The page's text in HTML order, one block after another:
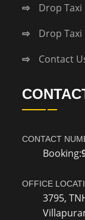
Drop
Drop
Contact
CONTACT
Booking:
OFFICE
3795,